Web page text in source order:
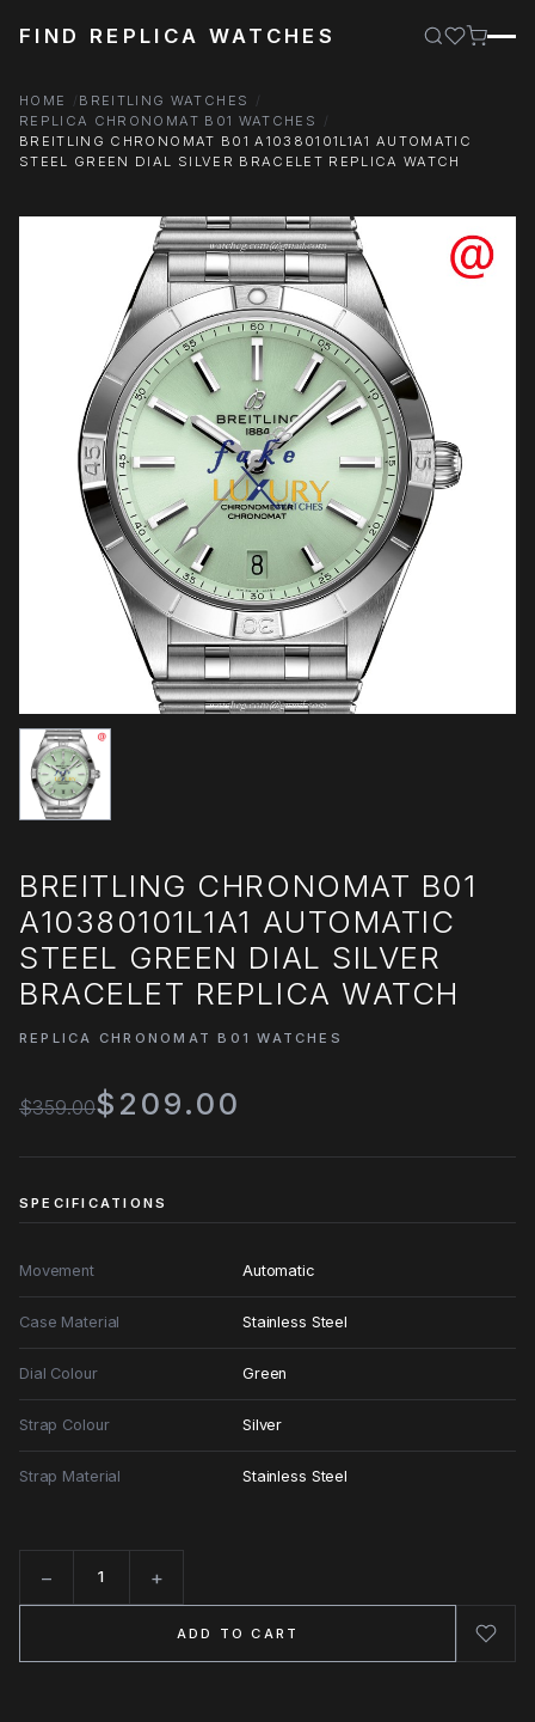
FIND REPLICA WATCHES
HOME
BREITLING WATCHES
REPLICA CHRONOMAT B01 WATCHES
BREITLING CHRONOMAT B01 A10380101L1A1 AUTOMATIC
STEEL GREEN DIAL SILVER BRACELET REPLICA WATCH
BREITLING CHRONOMAT B01
A10380101L1A1 AUTOMATIC
STEEL GREEN DIAL SILVER
BRACELET REPLICA WATCH
REPLICA CHRONOMAT B01 WATCHES
$359.00$209.00
SPECIFICATIONS
Movement Automatic
Case Material Stainless Steel
Dial Colour Green
Strap Colour Silver
Strap Material Stainless Steel
− +
ADD TO CART